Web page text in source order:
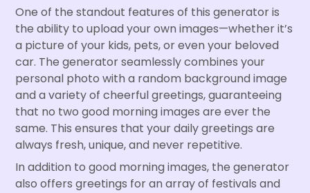
One of the standout features of this generator is
the ability to upload your own images—whether it’s
a picture of your kids, pets, or even your beloved
car. The generator seamlessly combines your
personal photo with a random background image
and a variety of cheerful greetings, guaranteeing
that no two good morning images are ever the
same. This ensures that your daily greetings are
always fresh, unique, and never repetitive.
In addition to good morning images, the generator
also offers greetings for an array of festivals and